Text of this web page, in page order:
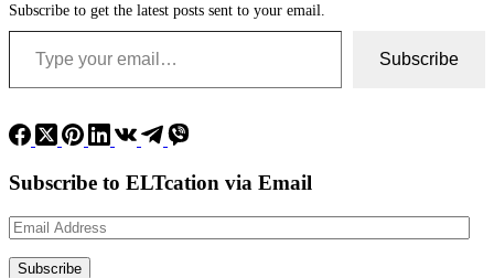
Subscribe to get the latest posts sent to your email.
Type your email…
Subscribe
Subscribe to ELTcation via Email
Email
Address
Subscribe